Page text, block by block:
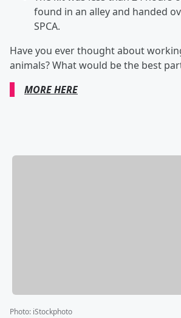
found in an alley and handed
SPCA.
Have you ever thought about
animals? What would be the best
MORE HERE
Photo: iStockphoto